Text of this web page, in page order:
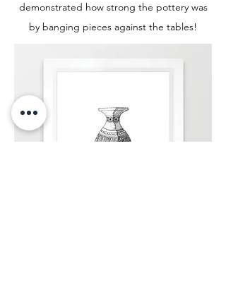
demonstrated how strong the pottery was
by banging pieces against the tables!